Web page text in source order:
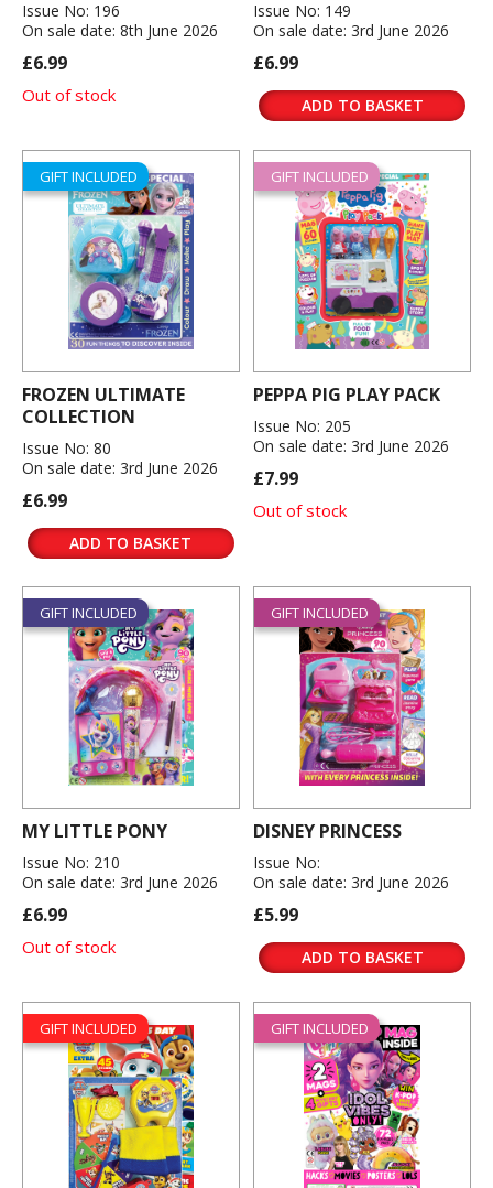
Issue No: 196
On sale date: 8th June 2026
£6.99
Out of stock
Issue No: 149
On sale date: 3rd June 2026
£6.99
ADD TO BASKET
GIFT INCLUDED
FROZEN ULTIMATE
COLLECTION
Issue No: 80
On sale date: 3rd June 2026
£6.99
ADD TO BASKET
GIFT INCLUDED
PEPPA PIG PLAY PACK
Issue No: 205
On sale date: 3rd June 2026
£7.99
Out of stock
GIFT INCLUDED
MY LITTLE PONY
Issue No: 210
On sale date: 3rd June 2026
£6.99
Out of stock
GIFT INCLUDED
DISNEY PRINCESS
Issue No:
On sale date: 3rd June 2026
£5.99
ADD TO BASKET
GIFT INCLUDED GIFT INCLUDED